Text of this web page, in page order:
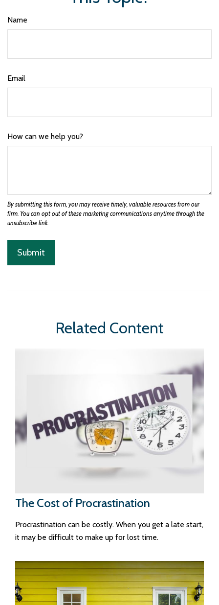
Name
Email
How can we help you?
Related Content
The Cost of Procrastination
Procrastination can be costly. When you get a late start,
it may be difficult to make up for lost time.